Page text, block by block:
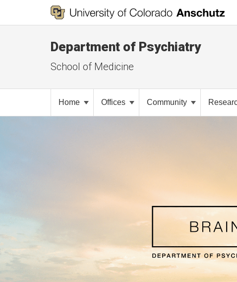
Department of Psychiatry
School of Medicine
Home Offices Community